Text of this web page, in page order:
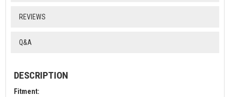
REVIEWS
Q&A
DESCRIPTION
Fitment: